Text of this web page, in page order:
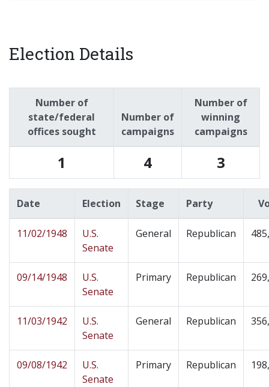
Election Details
Number of
state/federal
offices sought
Number of
campaigns
Number of
winning
campaigns
1 4 3
Date Election Stage Party
11/02/1948
U.S.
Senate
General Republican
09/14/1948
U.S.
Senate
Primary Republican
11/03/1942
U.S.
Senate
General Republican
09/08/1942
U.S.
Senate
Primary Republican